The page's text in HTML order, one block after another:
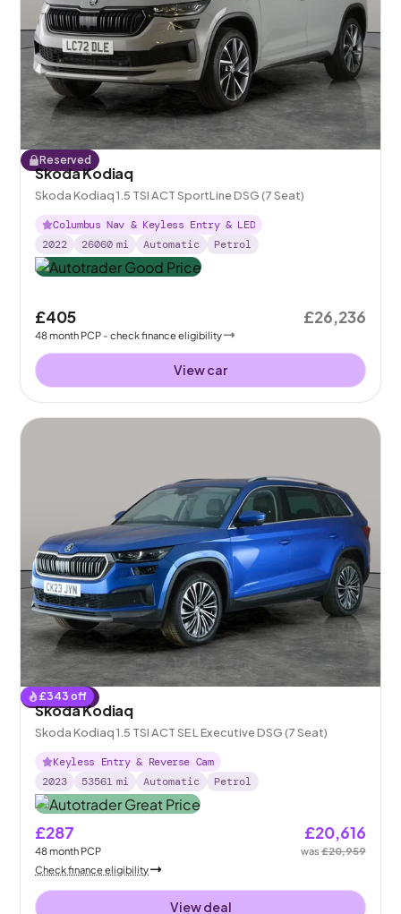
Reserved
Skoda Kodiaq
Skoda Kodiaq 1.5 TSI ACT SportLine DSG (7 Seat)
Columbus Nav & Keyless Entry & LED
2022
26060 mi Automatic Petrol
£405
48month PCP - check finance eligibility
£26,236
View car
£343 off
Reserved
Skoda Kodiaq
Skoda Kodiaq 1.5 TSI ACT SE L Executive DSG (7 Seat)
Keyless Entry & Reverse Cam
2023
53561 mi Automatic Petrol
£287
48month PCP
£20,616
was£20,959
Check finance eligibility
View deal